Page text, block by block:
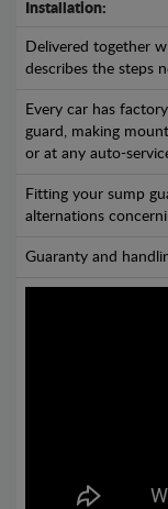
Installation:
Delivered together
describes the steps
Every car has
guard, making
or at any auto-
Fitting your sump
alternations
Guaranty and